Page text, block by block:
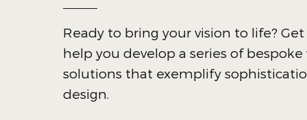
Ready to bring your vision to life?
help you develop a series of
solutions that exemplify
design.